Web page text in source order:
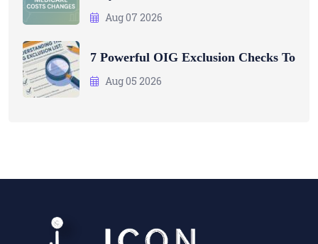
Aug 07 2026
7 Powerful OIG Exclusion Checks To
Aug 05 2026